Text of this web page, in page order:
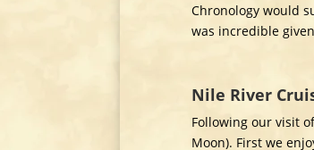
Chronology would
was incredible
Nile River
Following our visit
Moon). First we